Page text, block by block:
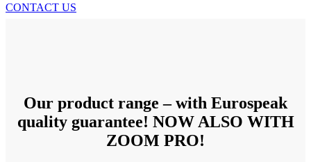
CONTACT US
Our product range – with Eurospeak
quality guarantee! NOW ALSO WITH
ZOOM PRO!